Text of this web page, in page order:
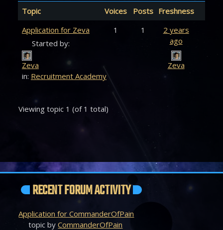
Topic Voices Posts Freshness
Application for Zeva
Started by:
Zeva
in: Recruitment Academy
1 1
2 years
ago
Zeva
Viewing topic 1 (of 1 total)
RECENT FORUM ACTIVITY
Application for CommanderOfPain
topic byCommanderOfPain